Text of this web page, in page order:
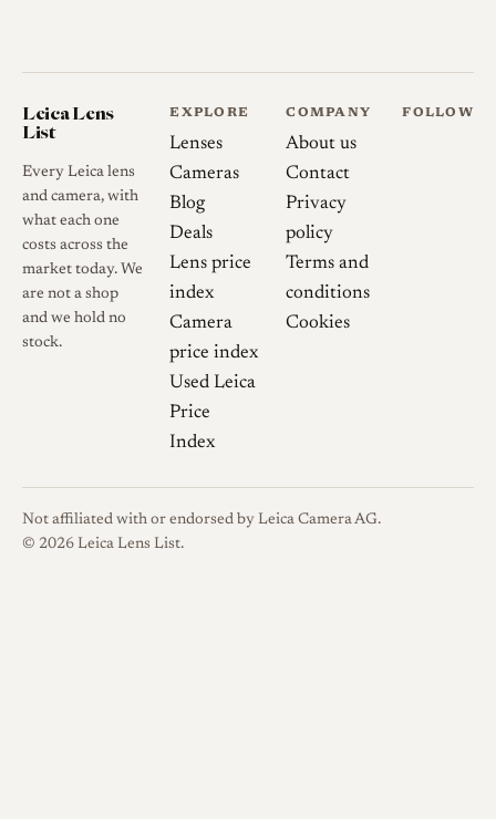
Leica Lens
List
Every Leica lens
and camera, with
what each one
costs across the
market today. We
are not a shop
and we hold no
stock.
EXPLORE
Lenses
Cameras
Blog
Deals
Lens price
index
Camera
price index
Used Leica
Price
Index
COMPANY
About us
Contact
Privacy
policy
Terms and
conditions
Cookies
FOLLOW
Not affiliated with or endorsed by Leica Camera AG.
© 2026 Leica Lens List.